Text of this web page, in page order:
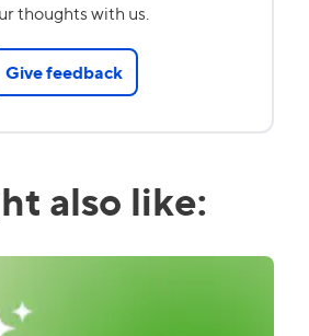
thoughts with us.
Give feedback
also like: